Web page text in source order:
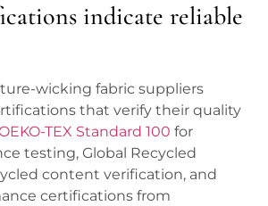
indicate reliable
wicking fabric suppliers
that verify their quality
TEX Standard 100 for
testing, Global Recycled
content verification, and
certifications from